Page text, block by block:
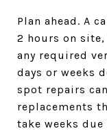
Plan ahead. A
2 hours on
any required
days or weeks
spot repairs
replacements
take weeks